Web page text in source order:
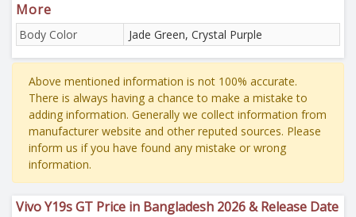
More
Body Color Jade Green, Crystal Purple
Above mentioned information is not 100% accurate.
There is always having a chance to make a mistake to
adding information. Generally we collect information from
manufacturer website and other reputed sources. Please
inform us if you have found any mistake or wrong
information.
Vivo Y19s GT Price in Bangladesh 2026 & Release Date